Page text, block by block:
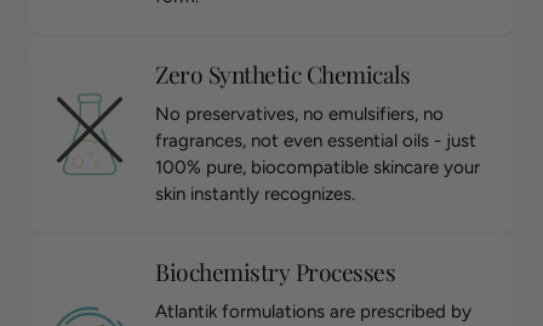
Zero Synthetic Chemicals
No preservatives, no emulsifiers, no
fragrances, not even essential oils - just
100% pure, biocompatible skincare your
skin instantly recognizes.
Biochemistry Processes
Atlantik formulations are prescribed by